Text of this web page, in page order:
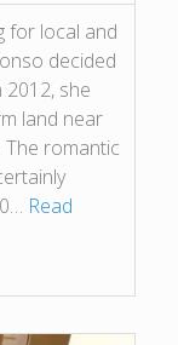
for local and
decided
she
land near
The romantic
Read